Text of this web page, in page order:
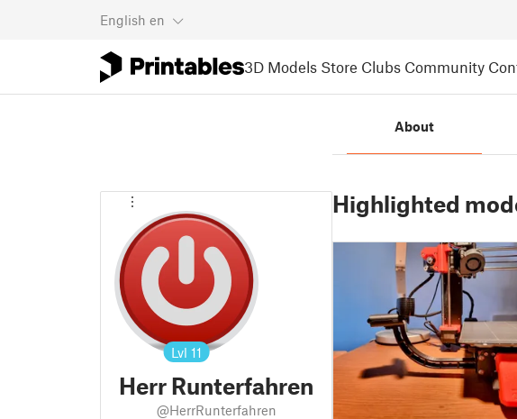
English en
3D Models Store Clubs Community
Lvl 11
Herr Runterfahren
@HerrRunterfahren
About
Highlighted